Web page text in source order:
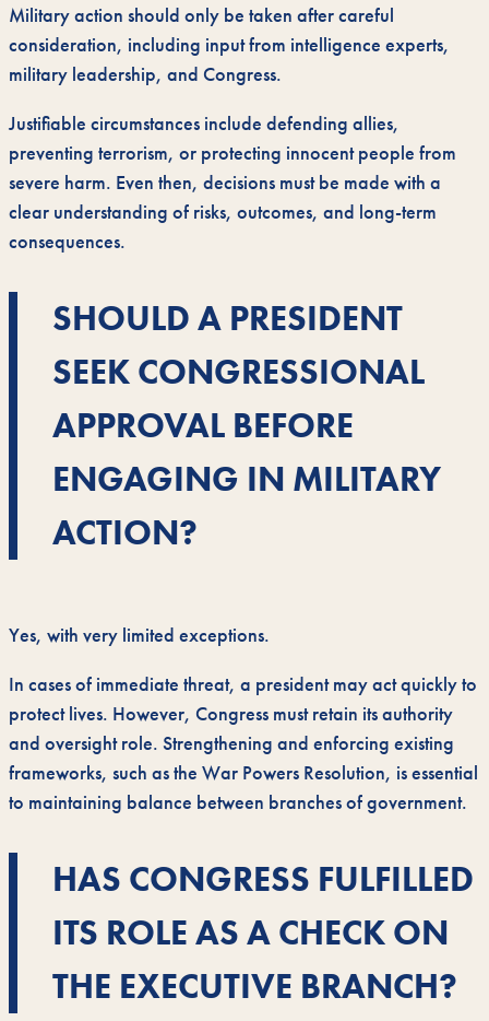
Military action should only be taken after careful
consideration, including input from intelligence experts,
military leadership, and Congress.
Justifiable circumstances include defending allies,
preventing terrorism, or protecting innocent people from
severe harm. Even then, decisions must be made with a
clear understanding of risks, outcomes, and long-term
consequences.
SHOULD A PRESIDENT
SEEK CONGRESSIONAL
APPROVAL BEFORE
ENGAGING IN MILITARY
ACTION?
Yes, with very limited exceptions.
In cases of immediate threat, a president may act quickly to
protect lives. However, Congress must retain its authority
and oversight role. Strengthening and enforcing existing
frameworks, such as the War Powers Resolution, is essential
to maintaining balance between branches of government.
HAS CONGRESS FULFILLED
ITS ROLE AS A CHECK ON
THE EXECUTIVE BRANCH?